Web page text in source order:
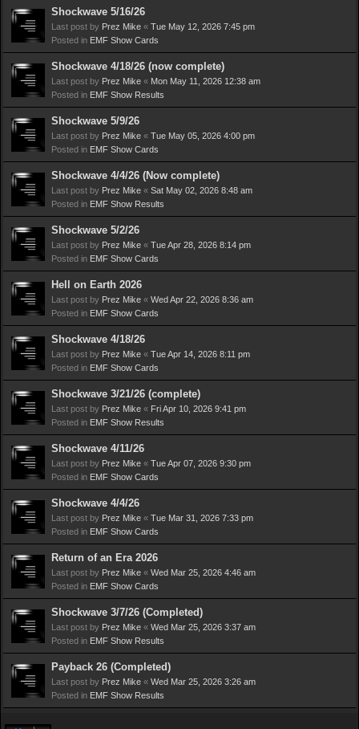
Shockwave 5/16/26
Last post by Prez Mike « Tue May 12, 2026 7:45 pm
Posted in EMF Show Cards
Shockwave 4/18/26 (now complete)
Last post by Prez Mike « Mon May 11, 2026 12:38 am
Posted in EMF Show Results
Shockwave 5/9/26
Last post by Prez Mike « Tue May 05, 2026 4:00 pm
Posted in EMF Show Cards
Shockwave 4/4/26 (Now complete)
Last post by Prez Mike « Sat May 02, 2026 8:48 am
Posted in EMF Show Results
Shockwave 5/2/26
Last post by Prez Mike « Tue Apr 28, 2026 8:14 pm
Posted in EMF Show Cards
Hell on Earth 2026
Last post by Prez Mike « Wed Apr 22, 2026 8:36 am
Posted in EMF Show Cards
Shockwave 4/18/26
Last post by Prez Mike « Tue Apr 14, 2026 8:11 pm
Posted in EMF Show Cards
Shockwave 3/21/26 (complete)
Last post by Prez Mike « Fri Apr 10, 2026 9:41 pm
Posted in EMF Show Results
Shockwave 4/11/26
Last post by Prez Mike « Tue Apr 07, 2026 9:30 pm
Posted in EMF Show Cards
Shockwave 4/4/26
Last post by Prez Mike « Tue Mar 31, 2026 7:33 pm
Posted in EMF Show Cards
Return of an Era 2026
Last post by Prez Mike « Wed Mar 25, 2026 4:46 am
Posted in EMF Show Cards
Shockwave 3/7/26 (Completed)
Last post by Prez Mike « Wed Mar 25, 2026 3:37 am
Posted in EMF Show Results
Payback 26 (Completed)
Last post by Prez Mike « Wed Mar 25, 2026 3:26 am
Posted in EMF Show Results